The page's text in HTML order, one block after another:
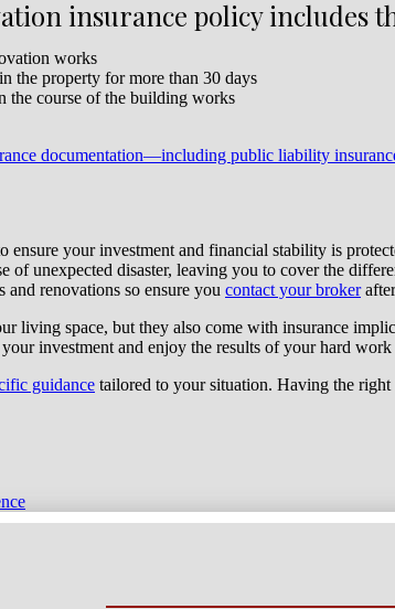
insurance policy includes
works
the property for more than 30 days
the course of the building works
documentation—including public liability
your investment and financial stability is
of unexpected disaster, leaving you to cover the
renovations so ensure you contact your broker
living space, but they also come with insurance
investment and enjoy the results of your hard
guidance tailored to your situation. Having the